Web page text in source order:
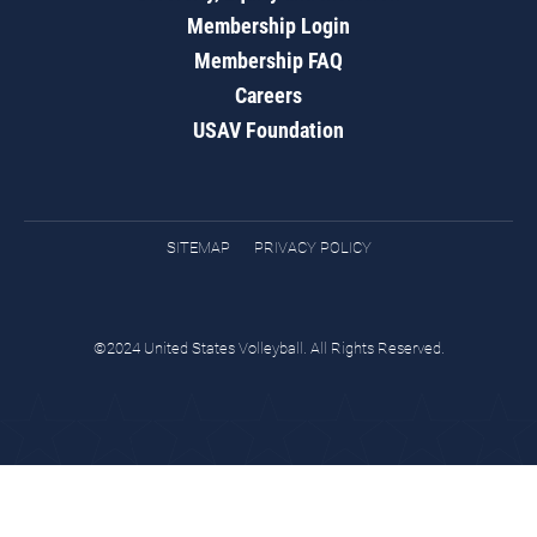
Membership Login
Membership FAQ
Careers
USAV Foundation
SITEMAP PRIVACY POLICY
©2024 United States Volleyball. All Rights Reserved.